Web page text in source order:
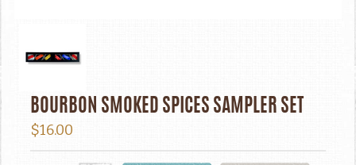
BOURBON SMOKED SPICES SAMPLER SET
$16.00